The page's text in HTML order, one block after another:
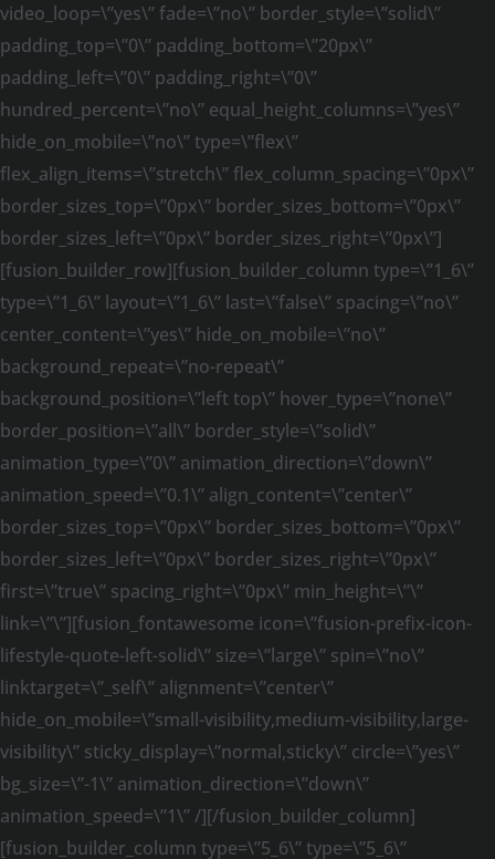
video_loop=\”yes\” fade=\”no\” border_style=\”solid\”
padding_top=\”0\” padding_bottom=\”20px\”
padding_left=\”0\” padding_right=\”0\”
hundred_percent=\”no\” equal_height_columns=\”yes\”
hide_on_mobile=\”no\” type=\”flex\”
flex_align_items=\”stretch\” flex_column_spacing=\”0px\”
border_sizes_top=\”0px\” border_sizes_bottom=\”0px\”
border_sizes_left=\”0px\” border_sizes_right=\”0px\”]
[fusion_builder_row][fusion_builder_column type=\”1_6\”
type=\”1_6\” layout=\”1_6\” last=\”false\” spacing=\”no\”
center_content=\”yes\” hide_on_mobile=\”no\”
background_repeat=\”no-repeat\”
background_position=\”left top\” hover_type=\”none\”
border_position=\”all\” border_style=\”solid\”
animation_type=\”0\” animation_direction=\”down\”
animation_speed=\”0.1\” align_content=\”center\”
border_sizes_top=\”0px\” border_sizes_bottom=\”0px\”
border_sizes_left=\”0px\” border_sizes_right=\”0px\”
first=\”true\” spacing_right=\”0px\” min_height=\”\”
link=\”\”][fusion_fontawesome icon=\”fusion-prefix-icon-
lifestyle-quote-left-solid\” size=\”large\” spin=\”no\”
linktarget=\”_self\” alignment=\”center\”
hide_on_mobile=\”small-visibility,medium-visibility,large-
visibility\” sticky_display=\”normal,sticky\” circle=\”yes\”
bg_size=\”-1\” animation_direction=\”down\”
animation_speed=\”1\” /][/fusion_builder_column]
[fusion_builder_column type=\”5_6\” type=\”5_6\”